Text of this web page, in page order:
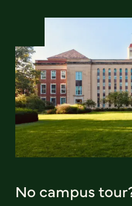
No campus